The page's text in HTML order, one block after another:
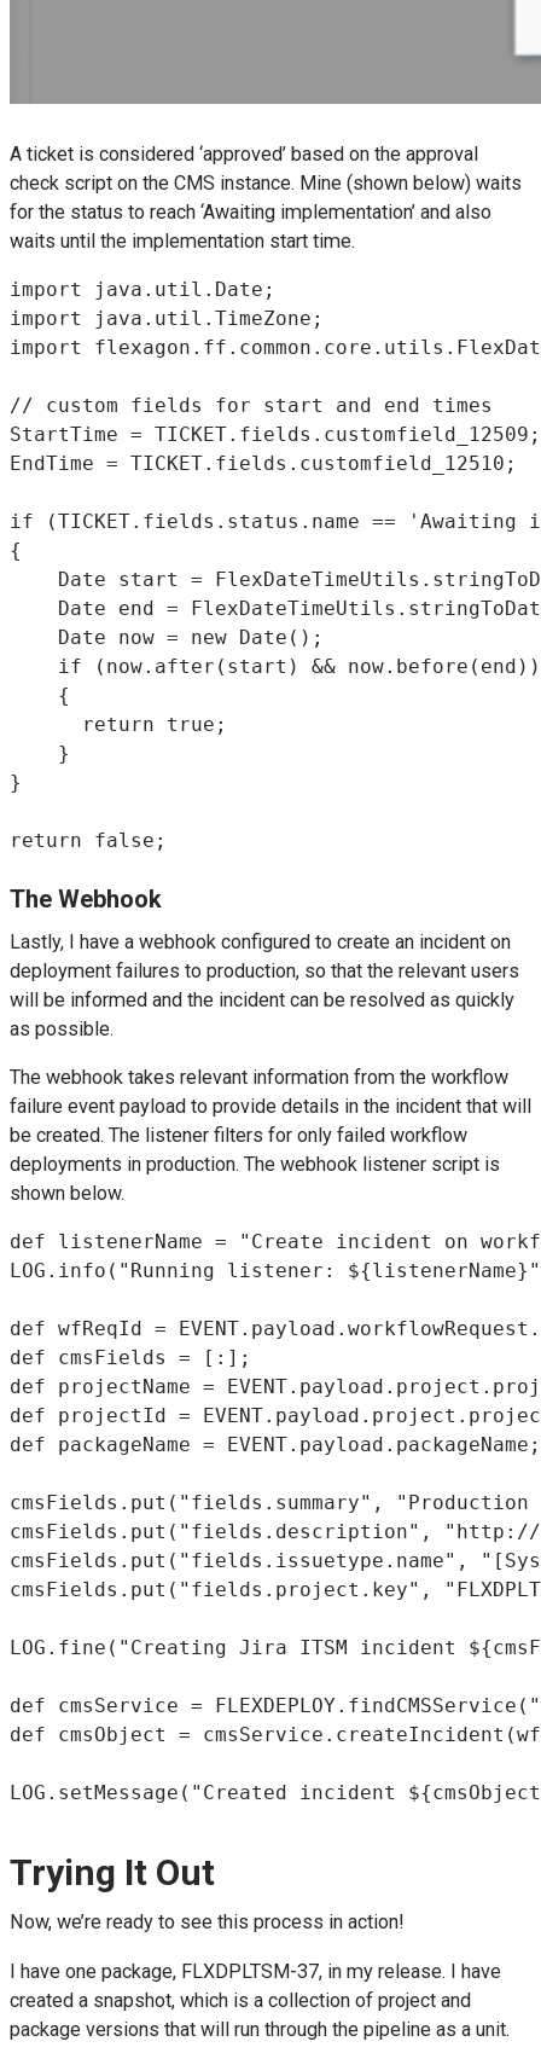
A ticket is considered ‘approved’ based on the approval
check script on the CMS instance. Mine (shown below) waits
for the status to reach ‘Awaiting implementation’ and also
waits until the implementation start time.
import java.util.Date;
import java.util.TimeZone;
import
// custom fields for start and end times
StartTime = TICKET.fields.customfield_12509;
EndTime = TICKET.fields.customfield_12510;
if (TICKET.fields.status.name == 'Awaiting
{
Date start =
Date end =
    Date now = new Date();
    if (now.after(start) && now.before(end))
    {
      return true;
    }
}
return false;
The Webhook
Lastly, I have a webhook configured to create an incident on
deployment failures to production, so that the relevant users
will be informed and the incident can be resolved as quickly
as possible.
The webhook takes relevant information from the workflow
failure event payload to provide details in the incident that will
be created. The listener filters for only failed workflow
deployments in production. The webhook listener script is
shown below.
def listenerName = "Create incident on
LOG.info("Running listener:
def wfReqId =
def cmsFields = [:];
def projectName =
def projectId =
def packageName = EVENT.payload.packageName;
cmsFields.put("fields.summary", "Production
cmsFields.put("fields.description", "http://
cmsFields.put("fields.issuetype.name",
cmsFields.put("fields.project.key",
LOG.fine("Creating Jira ITSM incident
def cmsService =
def cmsObject =
LOG.setMessage("Created incident
Trying It Out
Now, we’re ready to see this process in action!
I have one package, FLXDPLTSM-37, in my release. I have
created a snapshot, which is a collection of project and
package versions that will run through the pipeline as a unit.